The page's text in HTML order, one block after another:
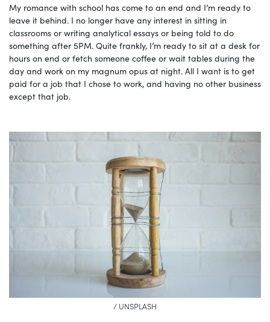
My romance with school has come to an end and I’m ready to
leave it behind. I no longer have any interest in sitting in
classrooms or writing analytical essays or being told to do
something after 5PM. Quite frankly, I’m ready to sit at a desk for
hours on end or fetch someone coffee or wait tables during the
day and work on my magnum opus at night. All I want is to get
paid for a job that I chose to work, and having no other business
except that job.
/ UNSPLASH